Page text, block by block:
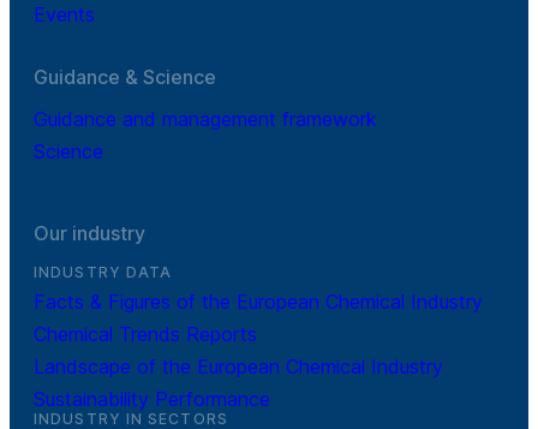
Events
Guidance & Science
Guidance and management framework
Science
Our industry
INDUSTRY DATA
Facts & Figures of the European Chemical Industry
Chemical Trends Reports
Landscape of the European Chemical Industry
Sustainability Performance
INDUSTRY IN SECTORS